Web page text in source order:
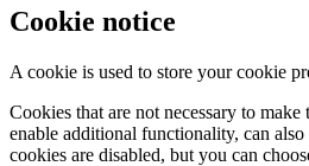
Cookie notice
A cookie is used to store your cookie
Cookies that are not necessary to
enable additional functionality, can
cookies are disabled, but you can